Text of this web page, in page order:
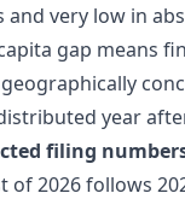
and very low in
gap means
year
filing
of 2026 follows